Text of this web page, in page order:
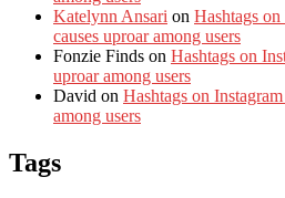
Katelynn Ansari on Hashtags
causes uproar among users
Fonzie Finds on Hashtags on
uproar among users
David on Hashtags on
among users
Tags